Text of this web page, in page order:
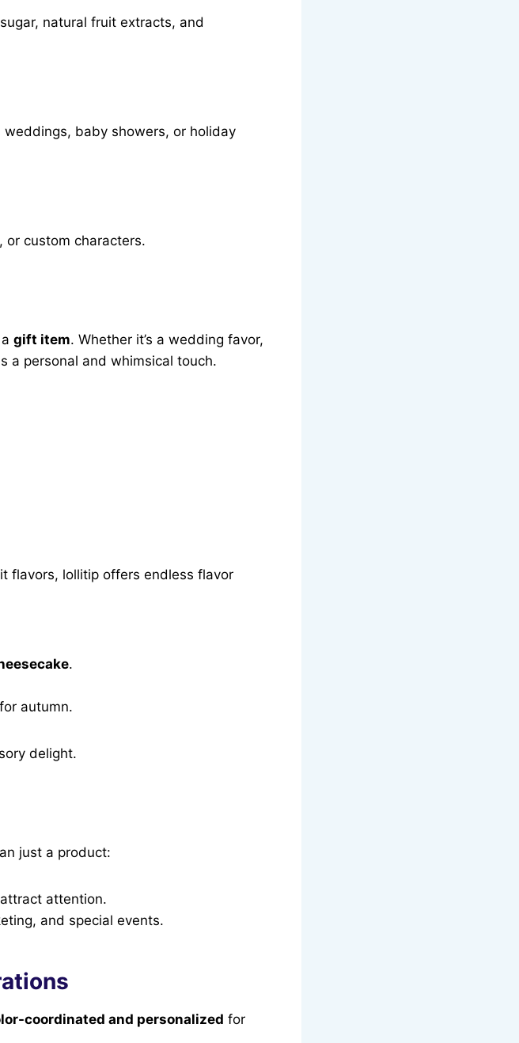
natural fruit extracts, and
baby showers, or holiday
custom characters.
gift item. Whether it’s a wedding favor,
a personal and whimsical touch.
flavors, lollitip offers endless flavor
.
for autumn.
delight.
just a product:
attention.
and special events.
coordinated and personalized for